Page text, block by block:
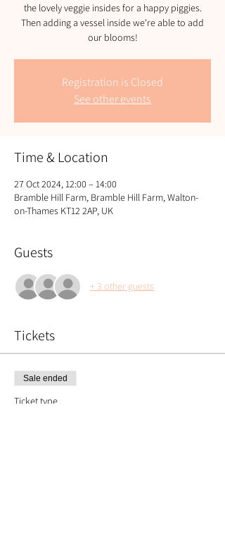
the lovely veggie insides for a happy piggies.
Then adding a vessel inside we're able to add
our blooms!
Registration is Closed
See other events
Time & Location
27 Oct 2024, 12:00 – 14:00
Bramble Hill Farm, Bramble Hill Farm, Walton-
on-Thames KT12 2AP, UK
Guests
+ 3 other guests
Tickets
Sale ended
Ticket type